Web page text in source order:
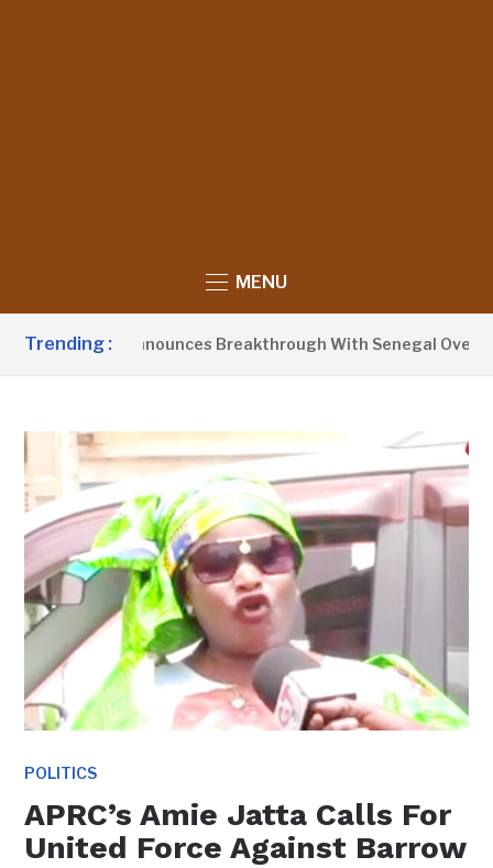
MENU
Trending :
Barrow Announces Breakthrough With Senegal Over
POLITICS
APRC’s Amie Jatta Calls For
United Force Against Barrow